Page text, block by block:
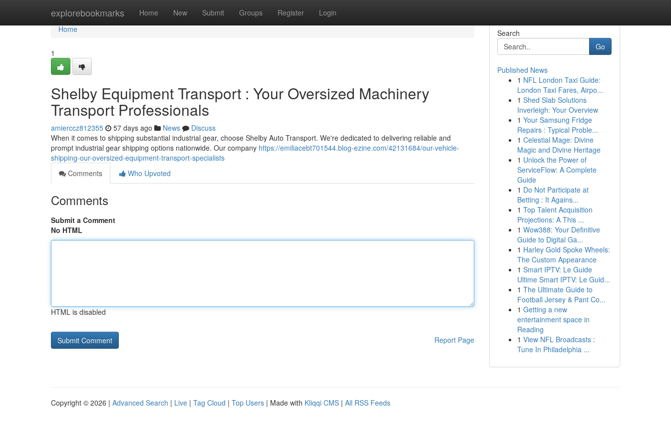
explorebookmarks Home New Submit Groups Register Login
Home
Home
1
Shelby Equipment Transport : Your Oversized Machinery
Transport Professionals
amierccz812355 57 days ago News
Discuss
When it comes to shipping substantial industrial gear, choose Shelby Auto Transport. We're dedicated to delivering reliable and
prompt industrial gear shipping options nationwide. Our company https://emiliacebt701544.blog-ezine.com/42131684/our-vehicle-
shipping-our-oversized-equipment-transport-specialists
Comments
Who Upvoted
Comments
Submit a Comment
No HTML
HTML is disabled
Report Page
Search
Go
Published News
1 NFL London Taxi Guide:
London Taxi Fares, Airpo...
1 Shed Slab Solutions
Inverleigh: Your Overview
1 Your Samsung Fridge
Repairs : Typical Proble...
1 Celestial Mage: Divine
Magic and Divine Heritage
1 Unlock the Power of
ServiceFlow: A Complete
Guide
1 Do Not Participate at
Betting : It Agains...
1 Top Talent Acquisition
Projections: A This ...
1 Wow388: Your Definitive
Guide to Digital Ga...
1 Harley Gold Spoke Wheels:
The Custom Appearance
1 Smart IPTV: Le Guide
Ultime Smart IPTV: Le Guid...
1 The Ultimate Guide to
Football Jersey & Pant Co...
1 Getting a new
entertainment space in
Reading
1 View NFL Broadcasts :
Tune In Philadelphia ...
Copyright © 2026 | Advanced Search | Live | Tag Cloud | Top Users | Made with Kliqqi CMS | All RSS Feeds